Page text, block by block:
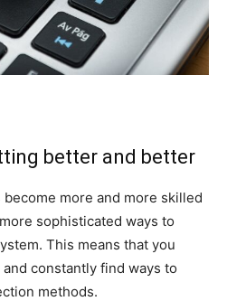
better and better
more and more skilled
sophisticated ways to
This means that you
constantly find ways to
methods.